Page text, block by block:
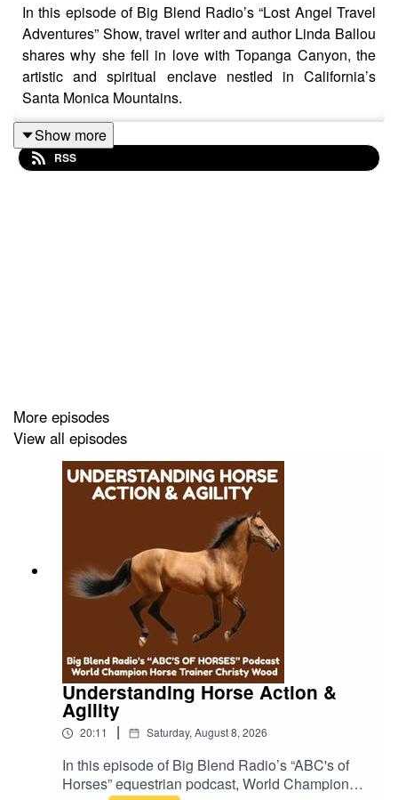
In this episode of Big Blend Radio’s “Lost Angel Travel
Adventures” Show, travel writer and author Linda Ballou
shares why she fell in love with Topanga Canyon, the
artistic and spiritual enclave nestled in California’s
Santa Monica Mountains.
From wildflower-covered hiking trails and sweeping
ocean views to live music festivals, eclectic shops, and
hidden gathering spaces, Linda explores the unique
The conversation highlights the canyon’s hiking culture,
Indigenous history, spiritual traditions, and the
restorative power of nature that continues to draw artists,
musicians, writers, and seekers to this hidden corner of
Southern California. Plus, Linda reads from her essay,
“My Season in the Canyon.”
📝 Read Linda’s article:
https://nabbw.com/expert-
columns/travel/adventure-travel/linda-ballou-offers-a-
toast-to-her-beloved-topanga-town-in-californias-santa-
monica-mountains/
📖 Explore the NEW “Lost Angel Travel Adventures”
Show more
RSS
More episodes
View all episodes
Understanding Horse Action &
Agility
20:11 | Saturday, August 8, 2026
In this episode of Big Blend Radio’s “ABC's of
Horses” equestrian podcast, World Champion